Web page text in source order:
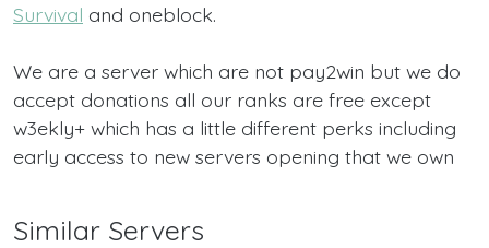
Survival and oneblock.
We are a server which are not pay2win but we do
accept donations all our ranks are free except
w3ekly+ which has a little different perks including
early access to new servers opening that we own
Similar Servers